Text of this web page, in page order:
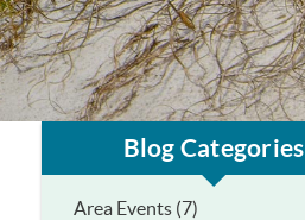
Blog Categories
Area Events (7)